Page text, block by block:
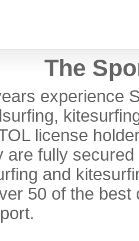
The
experience
license
are fully
and
50 of the